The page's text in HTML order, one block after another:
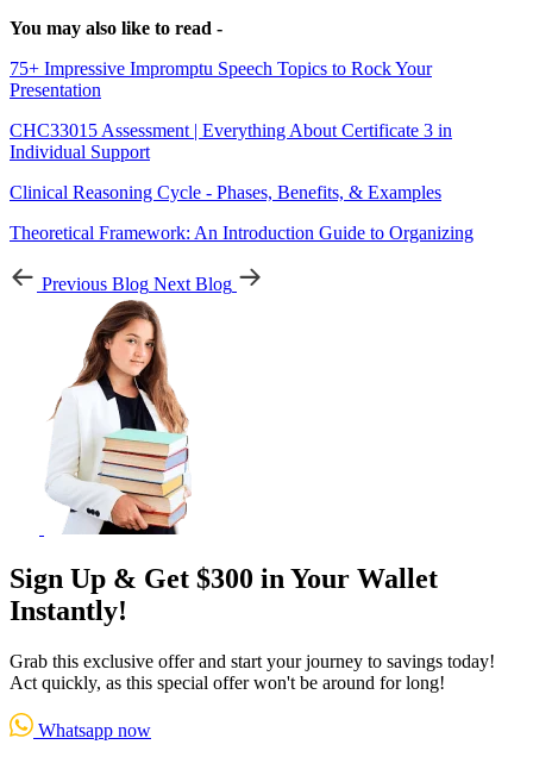
You may also like to read -
75+ Impressive Impromptu Speech Topics to Rock Your
Presentation
CHC33015 Assessment | Everything About Certificate 3 in
Individual Support
Clinical Reasoning Cycle - Phases, Benefits, & Examples
Theoretical Framework: An Introduction Guide to Organizing
Previous Blog Next Blog
Sign Up & Get $300 in Your Wallet
Instantly!
Grab this exclusive offer and start your journey to savings today!
Act quickly, as this special offer won't be around for long!
Whatsapp now